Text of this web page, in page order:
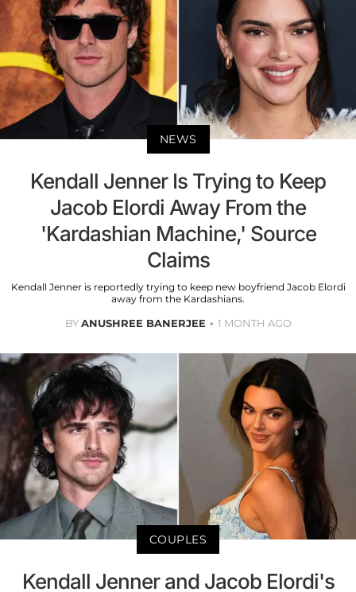
NEWS
Kendall Jenner Is Trying to Keep
Jacob Elordi Away From the
'Kardashian Machine,' Source
Claims
Kendall Jenner is reportedly trying to keep new boyfriend Jacob Elordi
away from the Kardashians.
BYANUSHREE BANERJEE 1 MONTH AGO
COUPLES
Kendall Jenner and Jacob Elordi's